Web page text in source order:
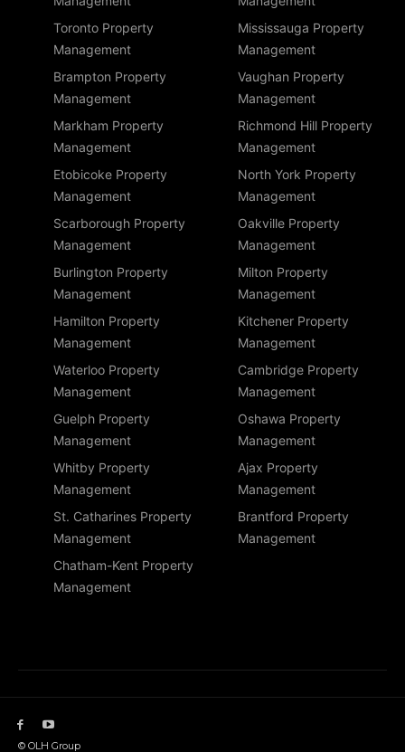
Toronto Property
Management
Mississauga Property
Management
Brampton Property
Management
Vaughan Property
Management
Markham Property
Management
Richmond Hill Property
Management
Etobicoke Property
Management
North York Property
Management
Scarborough Property
Management
Oakville Property
Management
Burlington Property
Management
Milton Property
Management
Hamilton Property
Management
Kitchener Property
Management
Waterloo Property
Management
Cambridge Property
Management
Guelph Property
Management
Oshawa Property
Management
Whitby Property
Management
Ajax Property
Management
St. Catharines Property
Management
Brantford Property
Management
Chatham-Kent Property
Management
© OLH Group